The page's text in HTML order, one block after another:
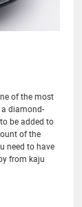
of the most
diamond-
be added to
of the
need to have
from kaju